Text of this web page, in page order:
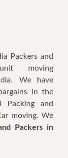
Packers and
moving
We have
in the
Packing and
moving. We
Packers in